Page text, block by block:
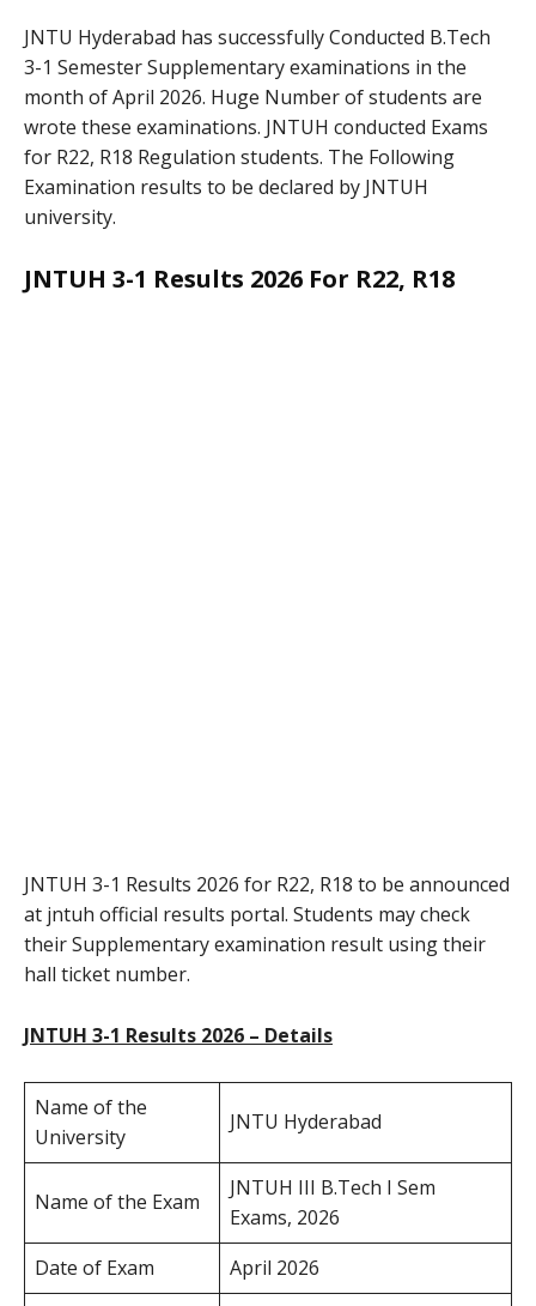
JNTU Hyderabad has successfully Conducted B.Tech
3-1 Semester Supplementary examinations in the
month of April 2026. Huge Number of students are
wrote these examinations. JNTUH conducted Exams
for R22, R18 Regulation students. The Following
Examination results to be declared by JNTUH
university.
JNTUH 3-1 Results 2026 For R22, R18
JNTUH 3-1 Results 2026 for R22, R18 to be announced
at jntuh official results portal. Students may check
their Supplementary examination result using their
hall ticket number.
JNTUH 3-1 Results 2026 – Details
Name of the
University
JNTU Hyderabad
Name of the Exam
JNTUH III B.Tech I Sem
Exams, 2026
Date of Exam
April 2026